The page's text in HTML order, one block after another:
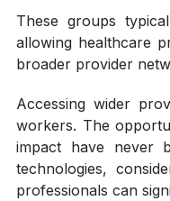
These groups
allowing healthcare
broader provider
Accessing wider
workers. The
impact have never
technologies,
professionals can